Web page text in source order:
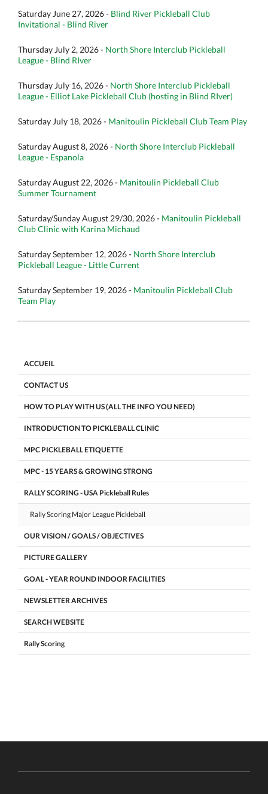
Saturday June 27, 2026 - Blind River Pickleball Club
Invitational - Blind River
Thursday July 2, 2026 - North Shore Interclub Pickleball
League - Blind RIver
Thursday July 16, 2026 - North Shore Interclub Pickleball
League - Elliot Lake Pickleball Club (hosting in Blind RIver)
Saturday July 18, 2026 - Manitoulin Pickleball Club Team Play
Saturday August 8, 2026 - North Shore Interclub Pickleball
League - Espanola
Saturday August 22, 2026 - Manitoulin Pickleball Club
Summer Tournament
Saturday/Sunday August 29/30, 2026 - Manitoulin Pickleball
Club Clinic with Karina Michaud
Saturday September 12, 2026 - North Shore Interclub
Pickleball League - Little Current
Saturday September 19, 2026 - Manitoulin Pickleball Club
Team Play
ACCUEIL
CONTACT US
HOW TO PLAY WITH US (ALL THE INFO YOU NEED)
INTRODUCTION TO PICKLEBALL CLINIC
MPC PICKLEBALL ETIQUETTE
MPC - 15 YEARS & GROWING STRONG
RALLY SCORING - USA Pickleball Rules
Rally Scoring Major League Pickleball
OUR VISION / GOALS / OBJECTIVES
PICTURE GALLERY
GOAL - YEAR ROUND INDOOR FACILITIES
NEWSLETTER ARCHIVES
SEARCH WEBSITE
Rally Scoring